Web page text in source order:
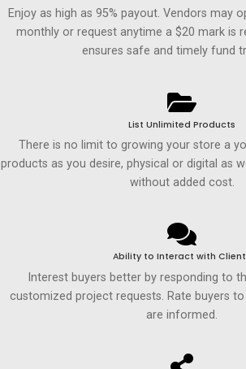
Enjoy as high as 95% payout. Vendors may
monthly or request anytime a $20 mark is
ensures safe and timely fund
List Unlimited Products
There is no limit to growing your store a
products as you desire, physical or digital as
without added cost.
Ability to Interact with
Interest buyers better by responding to
customized project requests. Rate buyers
are informed.